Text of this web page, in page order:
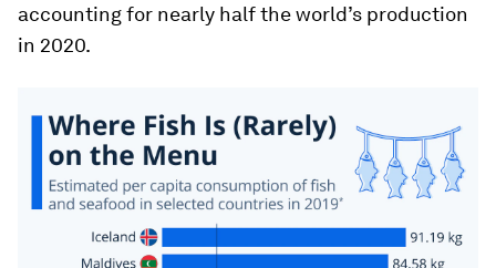
accounting for nearly half the world’s production
in 2020.